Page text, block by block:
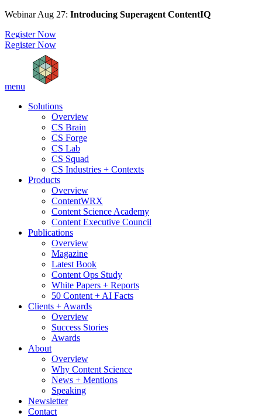
Webinar Aug 27: Introducing Superagent ContentIQ
Register Now
Register Now
menu
Solutions
Overview
CS Brain
CS Forge
CS Lab
CS Squad
CS Industries + Contexts
Products
Overview
ContentWRX
Content Science Academy
Content Executive Council
Publications
Overview
Magazine
Latest Book
Content Ops Study
White Papers + Reports
50 Content + AI Facts
Clients + Awards
Overview
Success Stories
Awards
About
Overview
Why Content Science
News + Mentions
Speaking
Newsletter
Contact